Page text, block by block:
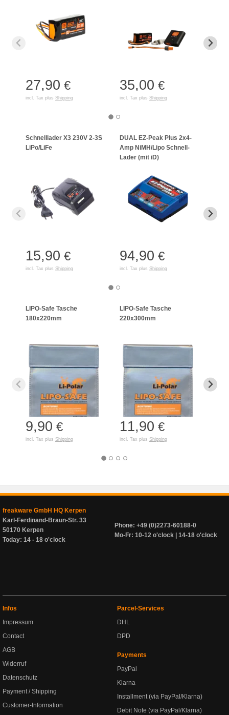
27,90 €
incl. Tax plus Shipping
35,00 €
incl. Tax plus Shipping
Schnelllader X3 230V 2-3S
LiPo/LiFe
15,90 €
incl. Tax plus Shipping
DUAL EZ-Peak Plus 2x4-
Amp NiMH/Lipo Schnell-
Lader (mit iD)
94,90 €
incl. Tax plus Shipping
LIPO-Safe Tasche
180x220mm
9,90 €
incl. Tax plus Shipping
LIPO-Safe Tasche
220x300mm
11,90 €
incl. Tax plus Shipping
freakware GmbH HQ Kerpen
Karl-Ferdinand-Braun-Str. 33
50170 Kerpen
Today: 14 - 18 o'clock
Phone: +49 (0)2273-60188-0
Mo-Fr: 10-12 o'clock | 14-18 o'clock
Infos
Impressum
Contact
AGB
Widerruf
Datenschutz
Payment / Shipping
Customer-Information
Parcel-Services
DHL
DPD
Payments
PayPal
Klarna
Installment (via PayPal/Klarna)
Debit Note (via PayPal/Klarna)